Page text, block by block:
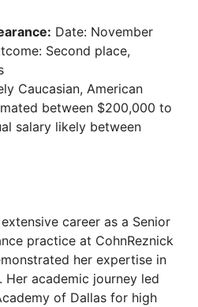
Date: November
Second place,
Caucasian, American
between $200,000 to
salary likely between
career as a Senior
practice at CohnReznick
her expertise in
Her academic journey led
of Dallas for high